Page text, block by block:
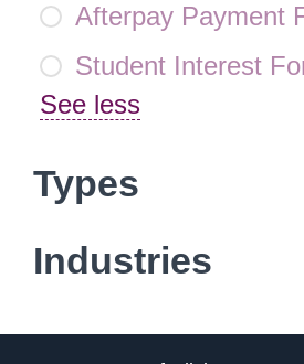
Afterpay Payment
Student Interest
See less
Types
Industries